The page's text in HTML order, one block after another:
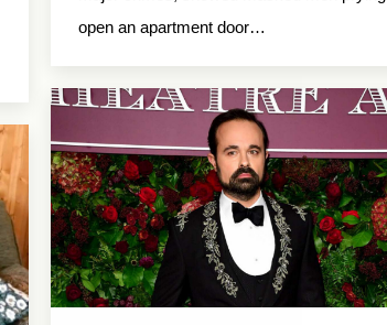
open an apartment door…